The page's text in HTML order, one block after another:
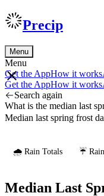
Precip
Menu
Menu
Get the AppHow it works
Get the AppHow it works
Search again
What is the median last
Median last spring frost
🌧️ Rain Totals ☔
Median Last